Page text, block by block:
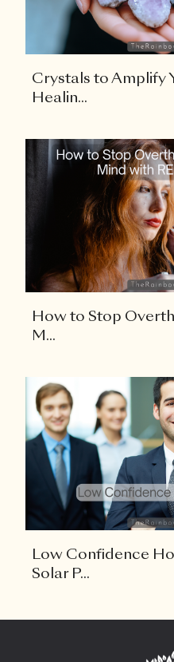
Crystals to Amplify
Healin...
How to Stop
M...
Low Confidence
Solar P...